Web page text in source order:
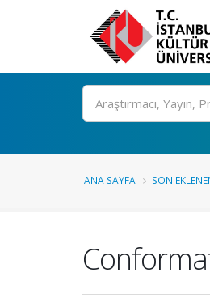
Ara
ANA SAYFA SON